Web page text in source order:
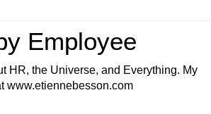
Employee
HR, the Universe, and Everything. My
www.etiennebesson.com